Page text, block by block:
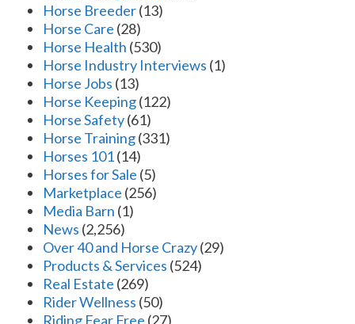
Horse Breeder(13)
Horse Care (28)
Horse Health (530)
Horse Industry Interviews (1)
Horse Jobs (13)
Horse Keeping(122)
Horse Safety(61)
Horse Training(331)
Horses 101(14)
Horses for Sale (5)
Marketplace (256)
Media Barn (1)
News (2,256)
Over 40 and Horse Crazy(29)
Products & Services (524)
Real Estate (269)
Rider Wellness (50)
Riding Fear Free (27)